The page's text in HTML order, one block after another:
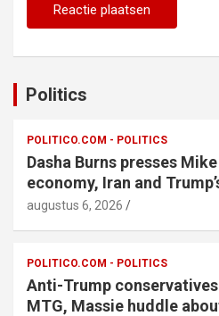
Politics
POLITICO.COM - POLITICS
Dasha Burns presses
economy, Iran and
augustus 6, 2026
POLITICO.COM - POLITICS
Anti-Trump
MTG, Massie huddle